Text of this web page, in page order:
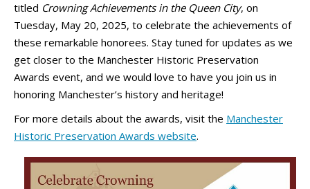
titled Crowning Achievements in the Queen City, on
Tuesday, May 20, 2025, to celebrate the achievements of
these remarkable honorees. Stay tuned for updates as we
get closer to the Manchester Historic Preservation
Awards event, and we would love to have you join us in
honoring Manchester’s history and heritage!
For more details about the awards, visit the Manchester
Historic Preservation Awards website.